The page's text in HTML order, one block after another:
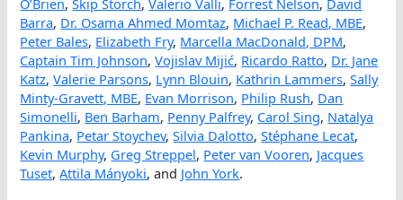
Barra, Dr. Osama Ahmed Momtaz, Michael P. Read, MBE,
Peter Bales, Elizabeth Fry, Marcella MacDonald, DPM,
Captain Tim Johnson,Vojislav Mijić, Ricardo Ratto, Dr. Jane
Katz,Valerie Parsons, Lynn Blouin, Kathrin Lammers,Sally
Minty-Gravett, MBE, Evan Morrison, Philip Rush, Dan
Simonelli, Ben Barham, Penny Palfrey, Carol Sing, Natalya
Pankina, Petar Stoychev,Silvia Dalotto,Stéphane Lecat,
Kevin Murphy, Greg Streppel, Peter van Vooren, Jacques
Tuset,Attila Mányoki, and John York.